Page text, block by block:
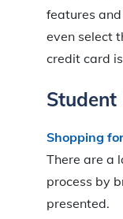
features
even select
credit card
Student
Shopping
There are a
process by
presented.